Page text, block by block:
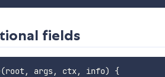
fields
(root, args, ctx, info)
{